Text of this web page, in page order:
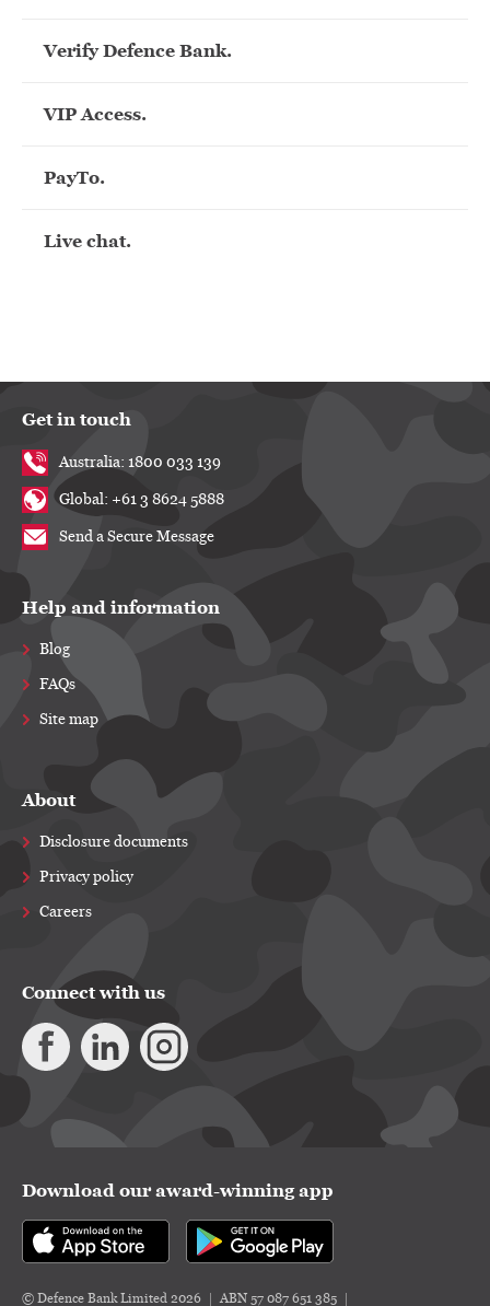
Verify Defence Bank.
VIP Access.
PayTo.
Live chat.
Get in touch
Australia: 1800 033 139
Global: +61 3 8624 5888
Send a Secure Message
Help and information
Blog
FAQs
Site map
About
Disclosure documents
Privacy policy
Careers
Connect with us
Download our award-winning app
© Defence Bank Limited 2026 ABN 57 087 651 385